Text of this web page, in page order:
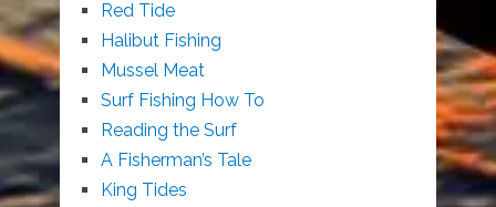
Red Tide
Halibut Fishing
Mussel Meat
Surf Fishing How To
Reading the Surf
A Fisherman’s Tale
King Tides